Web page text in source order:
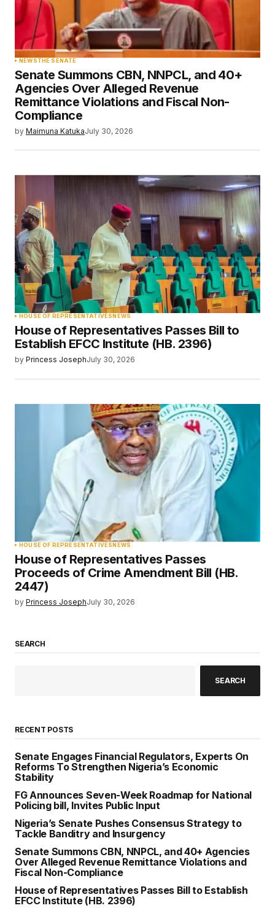
NEWSTHE SENATE
Senate Summons CBN, NNPCL, and 40+
Agencies Over Alleged Revenue
Remittance Violations and Fiscal Non-
Compliance
by Maimuna KatukaJuly 30, 2026
HOUSE OF REPRESENTATIVESNEWS
House of Representatives Passes Bill to
Establish EFCC Institute (HB. 2396)
by Princess JosephJuly 30, 2026
HOUSE OF REPRESENTATIVESNEWS
House of Representatives Passes
Proceeds of Crime Amendment Bill (HB.
2447)
by Princess JosephJuly 30, 2026
SEARCH
SEARCH
RECENT POSTS
Senate Engages Financial Regulators, Experts On
Reforms To Strengthen Nigeria’s Economic
Stability
FG Announces Seven-Week Roadmap for National
Policing bill, Invites Public Input
Nigeria’s Senate Pushes Consensus Strategy to
Tackle Banditry and Insurgency
Senate Summons CBN, NNPCL, and 40+ Agencies
Over Alleged Revenue Remittance Violations and
Fiscal Non-Compliance
House of Representatives Passes Bill to Establish
EFCC Institute (HB. 2396)